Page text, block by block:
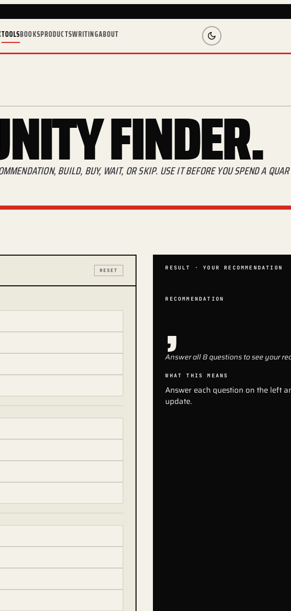
TOOLSBOOKSPRODUCTSWRITINGABOUT
FINDER.
BUILD, BUY, WAIT, OR SKIP. USE IT BEFORE YOU SPEND A
RESET RESULT · YOUR RECOMMENDATION
RECOMMENDATION
,
Answer all 8 questions to see your
WHAT THIS MEANS
Answer each question on the left
update.